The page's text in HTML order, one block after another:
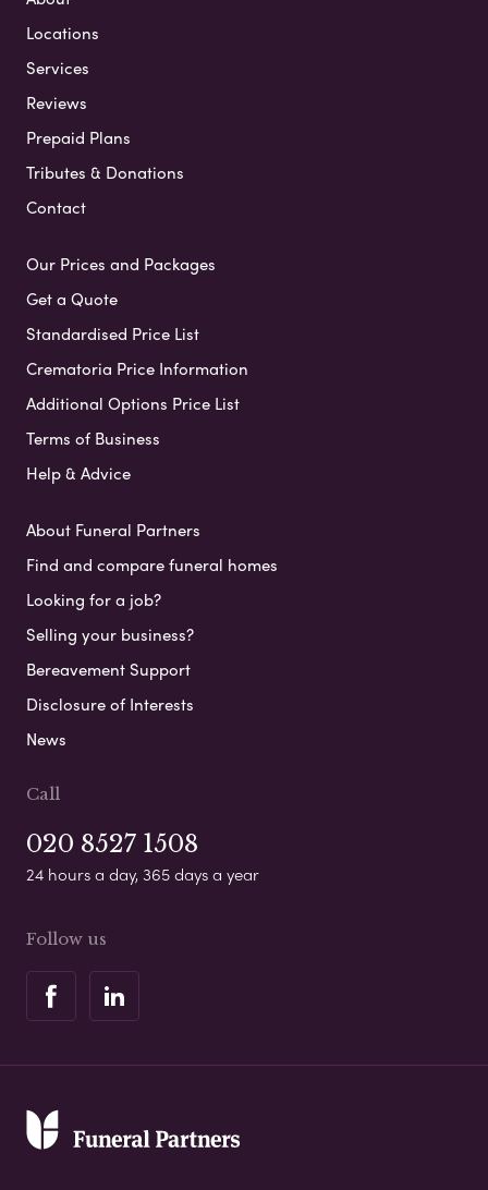
Locations
Services
Reviews
Prepaid Plans
Tributes & Donations
Contact
Our Prices and Packages
Get a Quote
Standardised Price List
Crematoria Price Information
Additional Options Price List
Terms of Business
Help & Advice
About Funeral Partners
Find and compare funeral homes
Looking for a job?
Selling your business?
Bereavement Support
Disclosure of Interests
News
Call
020 8527 1508
24 hours a day, 365 days a year
Follow us